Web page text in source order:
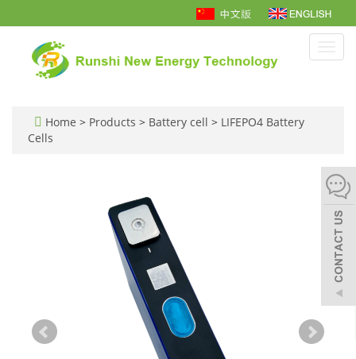
Home > Products > Battery cell > LIFEPO4 Battery
Cells